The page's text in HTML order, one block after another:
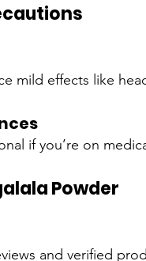
mild effects like
if you’re on
Powder
and verified